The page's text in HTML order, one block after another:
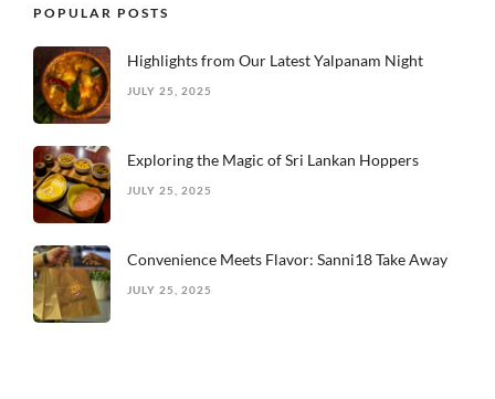
POPULAR POSTS
Highlights from Our Latest Yalpanam Night
JULY 25, 2025
Exploring the Magic of Sri Lankan Hoppers
JULY 25, 2025
Convenience Meets Flavor: Sanni18 Take Away
JULY 25, 2025